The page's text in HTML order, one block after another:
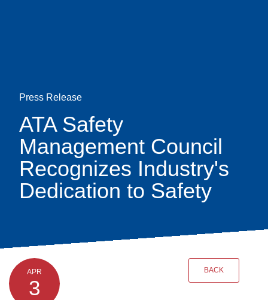
Press Release
ATA Safety
Management Council
Recognizes Industry's
Dedication to Safety
APR
3
BACK